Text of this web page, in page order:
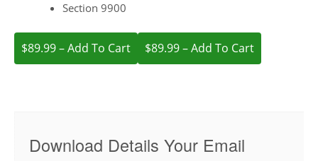
Section 9900
$89.99 – Add To Cart
Download Details Your Email